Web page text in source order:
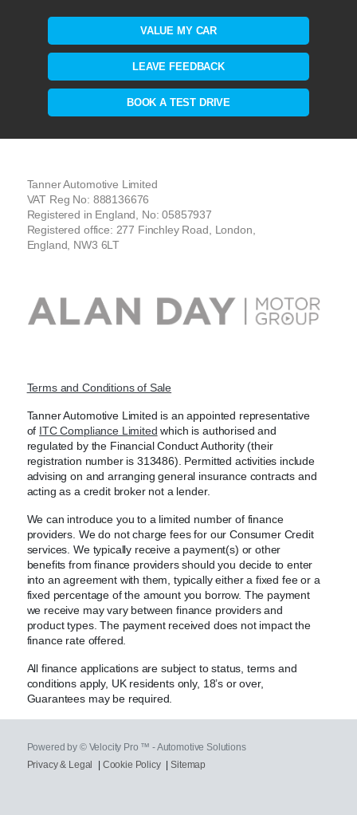
VALUE MY CAR
LEAVE FEEDBACK
BOOK A TEST DRIVE
Tanner Automotive Limited
VAT Reg No: 888136676
Registered in England, No: 05857937
Registered office: 277 Finchley Road, London,
England, NW3 6LT
Terms and Conditions of Sale
Tanner Automotive Limited is an appointed representative
of ITC Compliance Limited which is authorised and
regulated by the Financial Conduct Authority (their
registration number is 313486). Permitted activities include
advising on and arranging general insurance contracts and
acting as a credit broker not a lender.
We can introduce you to a limited number of finance
providers. We do not charge fees for our Consumer Credit
services. We typically receive a payment(s) or other
benefits from finance providers should you decide to enter
into an agreement with them, typically either a fixed fee or a
fixed percentage of the amount you borrow. The payment
we receive may vary between finance providers and
product types. The payment received does not impact the
finance rate offered.
All finance applications are subject to status, terms and
conditions apply, UK residents only, 18’s or over,
Guarantees may be required.
Powered by © Velocity Pro ™ - Automotive Solutions
Privacy & Legal
Cookie Policy |Sitemap